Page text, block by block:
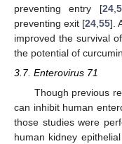
preventing entry [24,
preventing exit [24 ,55].
improved the survival
the potential of
3.7. Enterovirus 71
Though previous
can inhibit human
those studies were
human kidney